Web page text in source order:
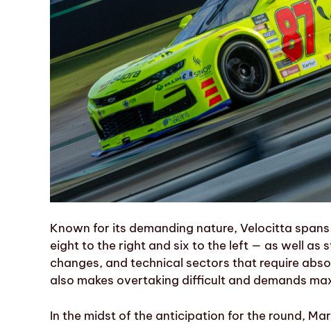
Known for its demanding nature, Velocitta
eight to the right and six to the left — as well as
changes, and technical sectors that require
also makes overtaking difficult and demands
In the midst of the anticipation for the round,